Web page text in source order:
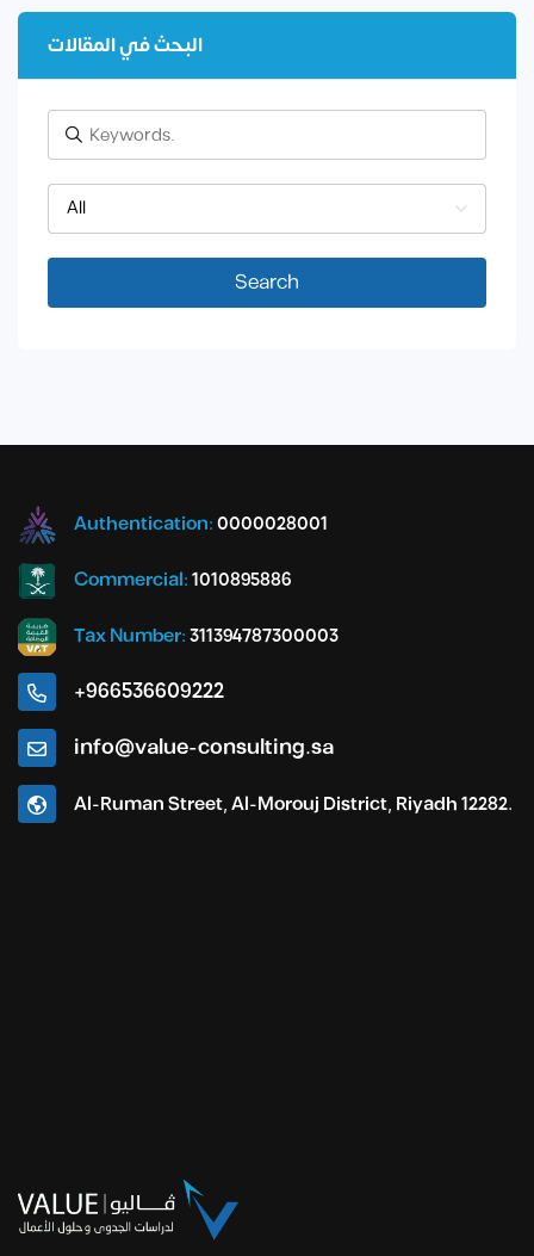
البحث في المقالات
All
Search
Authentication:0000028001
Commercial:1010895886
Tax Number:311394787300003
+966536609222
info@value-consulting.sa
Al-Ruman Street, Al-Morouj District, Riyadh 12282.